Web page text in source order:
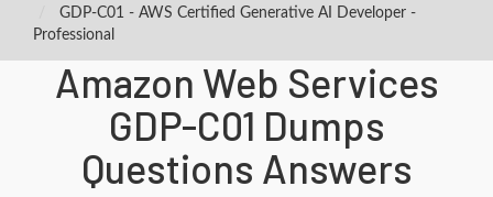
GDP-C01 - AWS Certified Generative AI Developer -
Professional
Amazon Web Services
GDP-C01 Dumps
Questions Answers